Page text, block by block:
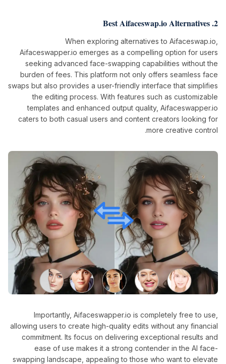
2. Best Aifaceswap.io Alternatives
When exploring alternatives to Aifaceswap.io,
Aifaceswapper.io emerges as a compelling option for users
seeking advanced face-swapping capabilities without the
burden of fees. This platform not only offers seamless face
swaps but also provides a user-friendly interface that simplifies
the editing process. With features such as customizable
templates and enhanced output quality, Aifaceswapper.io
caters to both casual users and content creators looking for
more creative control.
Importantly, Aifaceswapper.io is completely free to use,
allowing users to create high-quality edits without any financial
commitment. Its focus on delivering exceptional results and
ease of use makes it a strong contender in the AI face-
swapping landscape, appealing to those who want to elevate